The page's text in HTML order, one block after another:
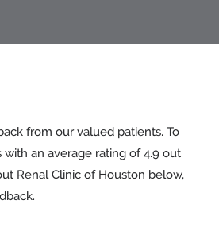
from our valued patients. To
with an average rating of4.9 out
Renal Clinic of Houston below,